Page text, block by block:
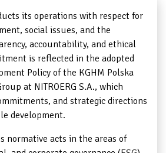
its operations with respect for
social issues, and the
accountability, and ethical
is reflected in the adopted
Policy of the KGHM Polska
at NITROERG S.A., which
and strategic directions
development.
normative acts in the areas of